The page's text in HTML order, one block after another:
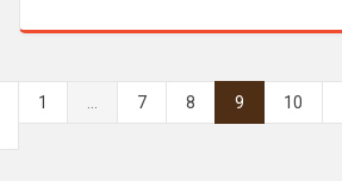
1 ... 7 8 9 10